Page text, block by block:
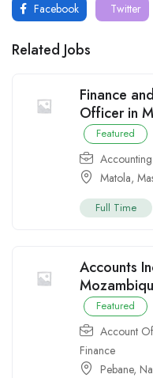
Facebook Twitter
Related Jobs
Finance
Officer in
Featured
Matola,
Full Time
Accounts
Featured
Account
Finance
Pebane,